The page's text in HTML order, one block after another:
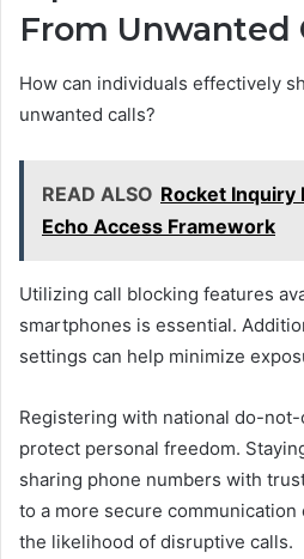
From Unwanted
How can individuals effectively
unwanted calls?
READ ALSO Rocket
Echo Access Framework
Utilizing call blocking features
smartphones is essential.
settings can help minimize
Registering with national do-
protect personal freedom.
sharing phone numbers with
to a more secure
the likelihood of disruptive calls.